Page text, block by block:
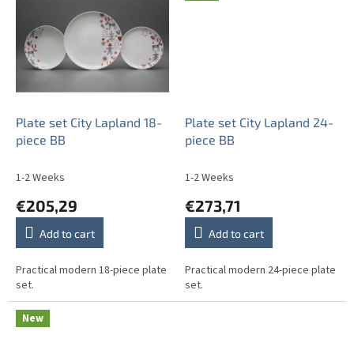
Plate set City Lapland 18-
piece BB
1-2 Weeks
€205,29
Add to cart
Practical modern 18-piece plate
set.
Plate set City Lapland 24-
piece BB
1-2 Weeks
€273,71
Add to cart
Practical modern 24-piece plate
set.
New